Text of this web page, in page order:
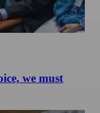
we must